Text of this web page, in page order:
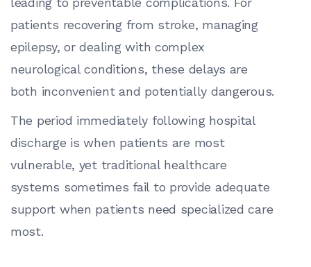
patients recovering from stroke, managing
epilepsy, or dealing with complex
neurological conditions, these delays are
both inconvenient and potentially dangerous.
The period immediately following hospital
discharge is when patients are most
vulnerable, yet traditional healthcare
systems sometimes fail to provide adequate
support when patients need specialized care
most.